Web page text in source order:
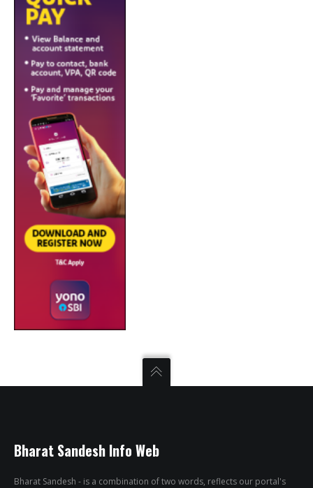
Bharat Sandesh Info Web
Bharat Sandesh - is a combination of two words, reflects our portal's